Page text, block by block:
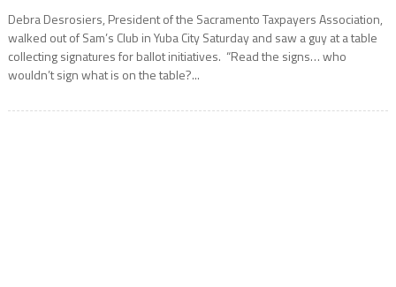
Debra Desrosiers, President of the Sacramento Taxpayers Association,
walked out of Sam’s Club in Yuba City Saturday and saw a guy at a table
collecting signatures for ballot initiatives. “Read the signs… who
wouldn’t sign what is on the table?...